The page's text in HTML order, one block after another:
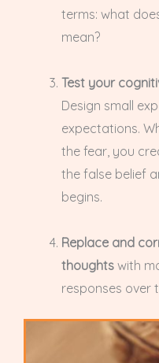
terms: what
mean?
Test your
Design small
expectations.
the fear, you
the false belief
begins.
Replace and
thoughts with
responses over